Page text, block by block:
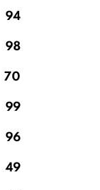
94
98
70
99
96
49